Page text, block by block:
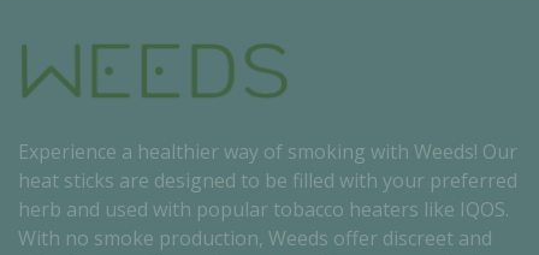
Experience a healthier way of smoking with Weeds! Our
heat sticks are designed to be filled with your preferred
herb and used with popular tobacco heaters like IQOS.
With no smoke production, Weeds offer discreet and